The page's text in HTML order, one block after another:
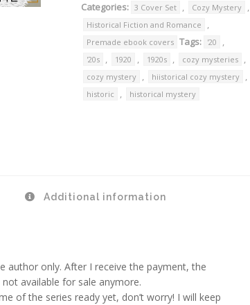
Categories: 3 Cover Set , Cozy Mystery ,
Historical Fiction and Romance ,
Premade ebook covers Tags: '20 ,
'20s , 1920 , 1920s , cozy mysteries ,
cozy mystery , hiistorical cozy mystery ,
historic , historical mystery
Additional information
author only. After I receive the payment, the
available for sale anymore.
of the series ready yet, don’t worry! I will keep